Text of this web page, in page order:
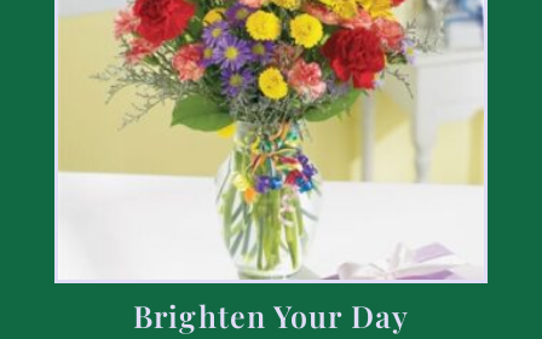
Brighten Your Day